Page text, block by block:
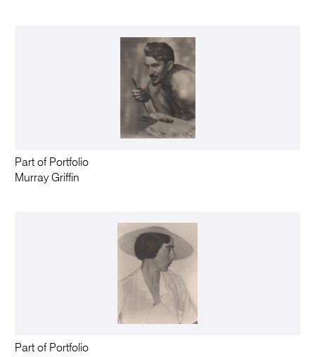
Part of Portfolio
Murray Griffin
Part of Portfolio